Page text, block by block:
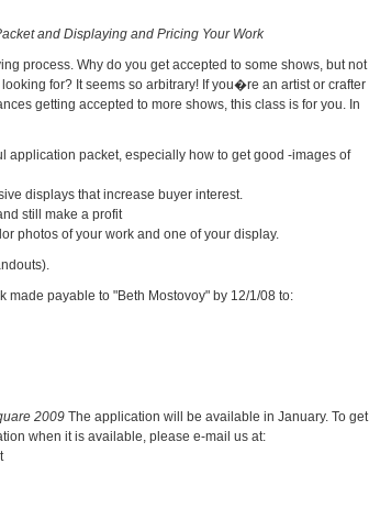
and Displaying and Pricing Your Work
process. Why do you get accepted to some shows, but not
for? It seems so arbitrary! If you�re an artist or crafter
getting accepted to more shows, this class is for you. In
application packet, especially how to get good -images of
displays that increase buyer interest.
still make a profit
photos of your work and one of your display.
made payable to "Beth Mostovoy" by 12/1/08 to:
2009 The application will be available in January. To get
when it is available, please e-mail us at: